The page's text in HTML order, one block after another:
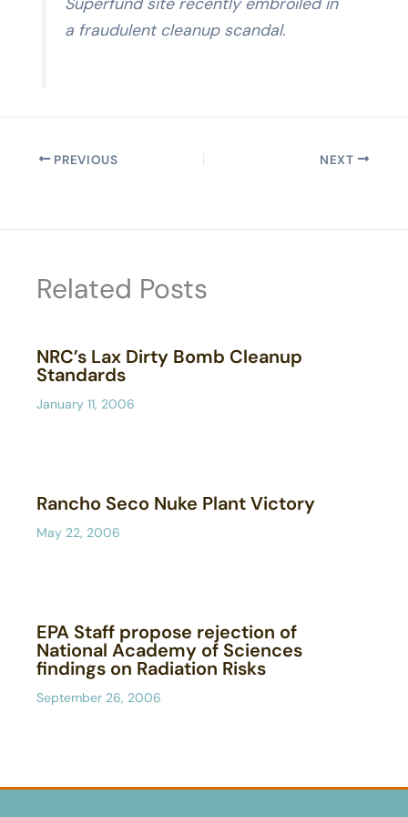
a fraudulent cleanup scandal.
PREVIOUS NEXT
Related Posts
NRC’s Lax Dirty Bomb Cleanup
Standards
January 11, 2006
Rancho Seco Nuke Plant Victory
May 22, 2006
EPA Staff propose rejection of
National Academy of Sciences
findings on Radiation Risks
September 26, 2006